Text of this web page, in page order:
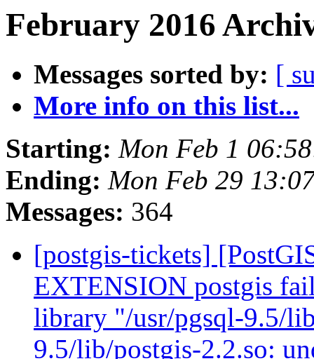
February 2016
Messages sorted by: [
More info on this list...
Starting: Mon Feb 1
Ending: Mon Feb 29
Messages: 364
[postgis-tickets]
EXTENSION postgis
library "/usr/pgsql-9.5/
9.5/lib/postgis-2.2.so: